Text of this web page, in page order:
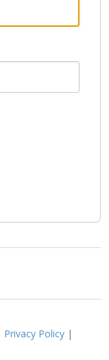
Privacy Policy |